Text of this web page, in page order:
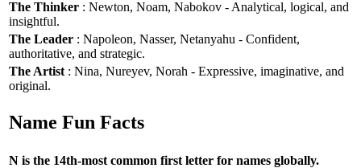
The Thinker : Newton, Noam, Nabokov - Analytical, logical, and
insightful.
The Leader : Napoleon, Nasser, Netanyahu - Confident,
authoritative, and strategic.
The Artist : Nina, Nureyev, Norah - Expressive, imaginative, and
original.
Name Fun Facts
N is the 14th-most common first letter for names globally.